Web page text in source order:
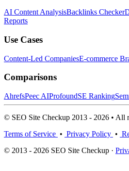
AI Content AnalysisBacklinks Checker
Reports
Use Cases
Content-Led CompaniesE-commerce
Comparisons
AhrefsPeec AIProfoundSE Ranking
© SEO Site Checkup 2013 - 2026 • All
Terms of Service • Privacy Policy •
© 2013 - 2026 SEO Site Checkup ·